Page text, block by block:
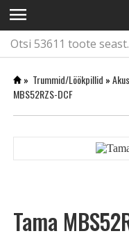
menu
» Trummid/Löökpillid »
MBS52RZS-DCF
Tama